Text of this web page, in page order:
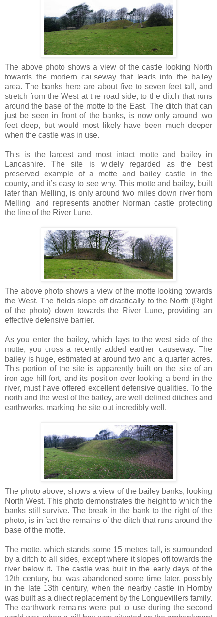
The above photo shows a view of the castle looking North
towards the modern causeway that leads into the bailey
area. The banks here are about five to seven feet tall, and
stretch from the West at the road side, to the ditch that runs
around the base of the motte to the East. The ditch that can
just be seen in front of the banks, is now only around two
feet deep, but would most likely have been much deeper
when the castle was in use.
This is the largest and most intact motte and bailey in
Lancashire. The site is widely regarded as the best
preserved example of a motte and bailey castle in the
county, and it’s easy to see why. This motte and bailey, built
later than Melling, is only around two miles down river from
Melling, and represents another Norman castle protecting
the line of the River Lune.
The above photo shows a view of the motte looking towards
the West. The fields slope off drastically to the North (Right
of the photo) down towards the River Lune, providing an
effective defensive barrier.
As you enter the bailey, which lays to the west side of the
motte, you cross a recently added earthen causeway. The
bailey is huge, estimated at around two and a quarter acres.
This portion of the site is apparently built on the site of an
iron age hill fort, and its position over looking a bend in the
river, must have offered excellent defensive qualities. To the
north and the west of the bailey, are well defined ditches and
earthworks, marking the site out incredibly well.
The photo above, shows a view of the bailey banks, looking
North West. This photo demonstrates the height to which the
banks still survive. The break in the bank to the right of the
photo, is in fact the remains of the ditch that runs around the
base of the motte.
The motte, which stands some 15 metres tall, is surrounded
by a ditch to all sides, except where it slopes off towards the
river below it. The castle was built in the early days of the
12th century, but was abandoned some time later, possibly
in the late 13th century, when the nearby castle in Hornby
was built as a direct replacement by the Longuevillers family.
The earthwork remains were put to use during the second